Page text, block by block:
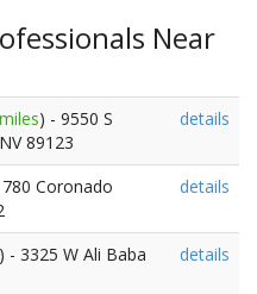
Near
) - 9550 S
89123
details
Coronado
details
) - 3325 W Ali Baba
details